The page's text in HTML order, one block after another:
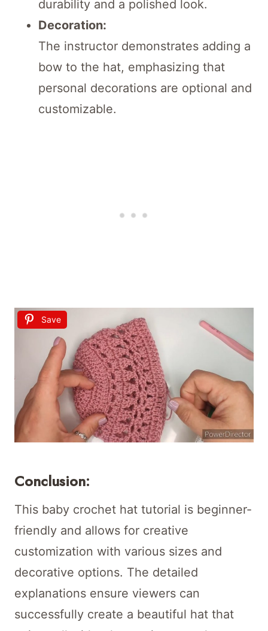
durability and a polished look.
Decoration:
The instructor demonstrates adding a
bow to the hat, emphasizing that
personal decorations are optional and
customizable.
Save
Conclusion:
This baby crochet hat tutorial is beginner-
friendly and allows for creative
customization with various sizes and
decorative options. The detailed
explanations ensure viewers can
successfully create a beautiful hat that